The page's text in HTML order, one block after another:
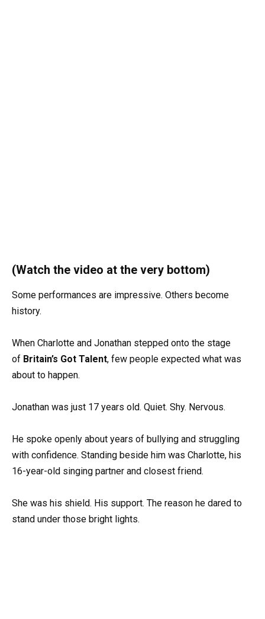
(Watch the video at the very bottom)
Some performances are impressive. Others become
history.
When Charlotte and Jonathan stepped onto the stage
of Britain’s Got Talent, few people expected what was
about to happen.
Jonathan was just 17 years old. Quiet. Shy. Nervous.
He spoke openly about years of bullying and struggling
with confidence. Standing beside him was Charlotte, his
16-year-old singing partner and closest friend.
She was his shield. His support. The reason he dared to
stand under those bright lights.